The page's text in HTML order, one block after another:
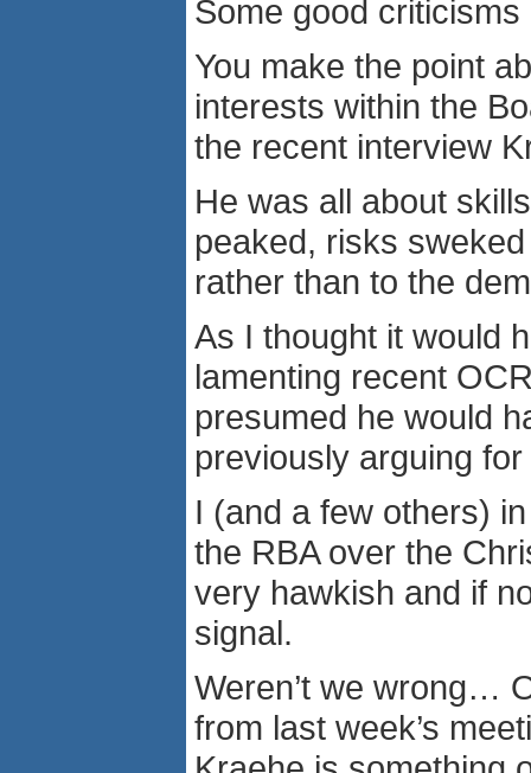
Some good
You make the point
interests within the
the recent interview
He was all about
peaked, risks
rather than to the
As I thought it would
lamenting recent
presumed he would
previously arguing
I (and a few others)
the RBA over the
very hawkish and if
signal.
Weren’t we wrong…
from last week’s